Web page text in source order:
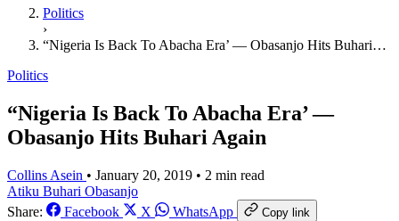
Politics
›
“Nigeria Is Back To Abacha Era’ — Obasanjo Hits Buhari…
Politics
“Nigeria Is Back To Abacha Era’ —
Obasanjo Hits Buhari Again
Collins Asein • January 20, 2019 • 2 min read
Atiku Buhari Obasanjo
Share:
Facebook X WhatsApp Copy link